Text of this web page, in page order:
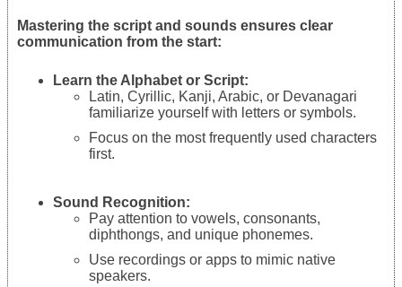
Mastering the script and sounds ensures clear
communication from the start:
Learn the Alphabet or Script:
Latin, Cyrillic, Kanji, Arabic, or Devanagari
familiarize yourself with letters or symbols.
Focus on the most frequently used characters
first.
Sound Recognition:
Pay attention to vowels, consonants,
diphthongs, and unique phonemes.
Use recordings or apps to mimic native
speakers.